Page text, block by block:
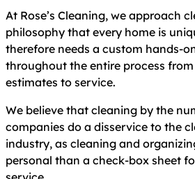
At Rose’s Cleaning, we approach
philosophy that every home is
therefore needs a custom hands-
throughout the entire process
estimates to service.
We believe that cleaning by the
companies do a disservice to the
industry, as cleaning and
personal than a check-box sheet